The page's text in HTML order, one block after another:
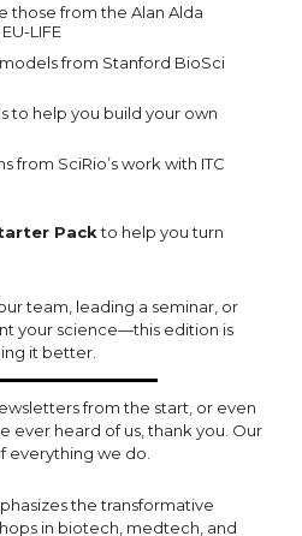
those from the Alan Alda
LIFE
from Stanford BioSci
to help you build your own
from SciRio’s work with ITC
Packto help you turn
team, leading a seminar, or
your science—this edition is
it better.
from the start, or even
ever heard of us, thank you. Our
everything we do.
the transformative
in biotech, medtech, and